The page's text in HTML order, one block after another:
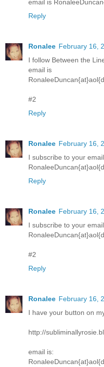
email is
Reply
Ronalee February 16,
I follow Between the
email is
#2
Reply
Ronalee February 16,
I subscribe to your email
Reply
Ronalee February 16,
I subscribe to your email
#2
Reply
Ronalee February 16,
I have your button on
http://
email is: